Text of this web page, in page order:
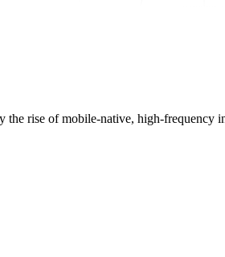
rise of mobile-native, high-